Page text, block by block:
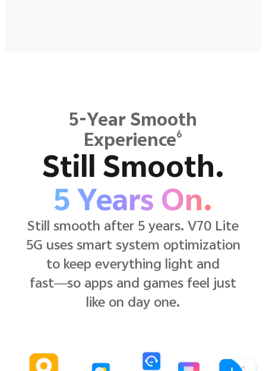
5-Year Smooth
Experience6
Still Smooth.
5 Years On.
Still smooth after 5 years. V70 Lite
5G uses smart system optimization
to keep everything light and
fast—so apps and games feel just
like on day one.